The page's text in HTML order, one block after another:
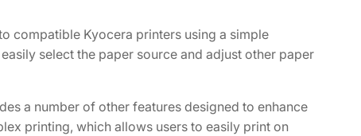
compatible Kyocera printers using a simple
select the paper source and adjust other paper
a number of other features designed to enhance
printing, which allows users to easily print on